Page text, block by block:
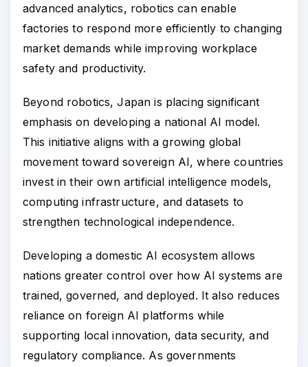
advanced analytics, robotics can enable
factories to respond more efficiently to changing
market demands while improving workplace
safety and productivity.
Beyond robotics, Japan is placing significant
emphasis on developing a national AI model.
This initiative aligns with a growing global
movement toward sovereign AI, where countries
invest in their own artificial intelligence models,
computing infrastructure, and datasets to
strengthen technological independence.
Developing a domestic AI ecosystem allows
nations greater control over how AI systems are
trained, governed, and deployed. It also reduces
reliance on foreign AI platforms while
supporting local innovation, data security, and
regulatory compliance. As governments